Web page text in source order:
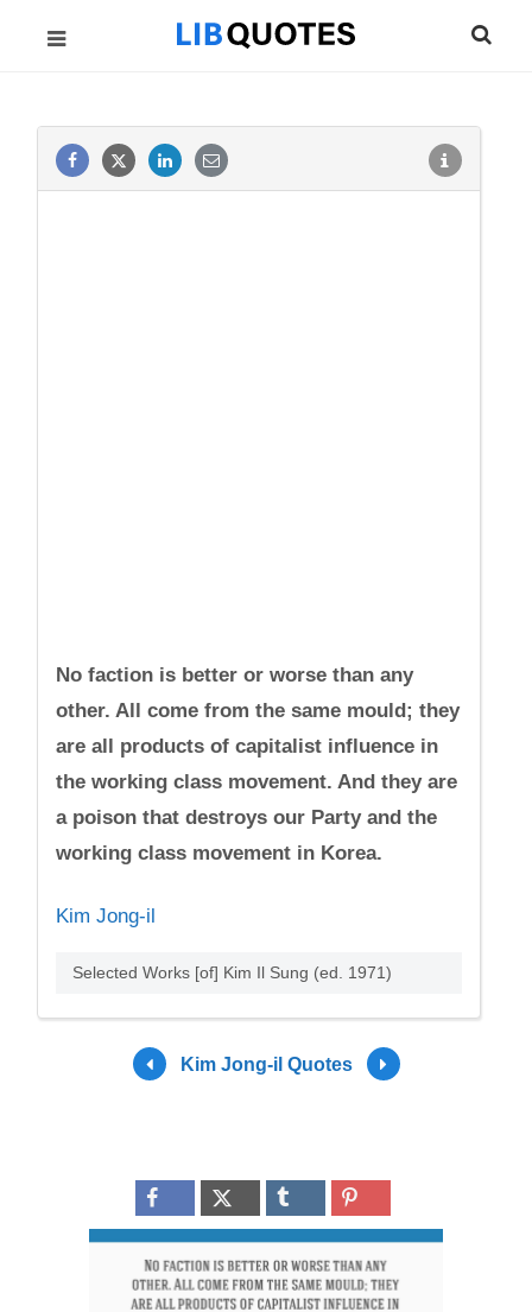
No faction is better or worse than any
other. All come from the same mould; they
are all products of capitalist influence in
the working class movement. And they are
a poison that destroys our Party and the
working class movement in Korea.
Kim Jong-il
Selected Works [of] Kim Il Sung (ed. 1971)
Kim Jong-il Quotes